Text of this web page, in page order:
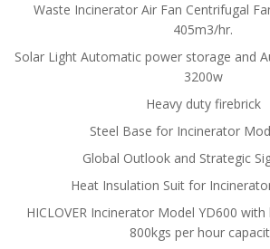
Waste Incinerator Air Fan Centrifugal
405m3/hr.
Solar Light Automatic power storage and
3200w
Heavy duty firebrick
Steel Base for Incinerator
Global Outlook and Strategic
Heat Insulation Suit for
HICLOVER Incinerator Model YD600
800kgs per hour